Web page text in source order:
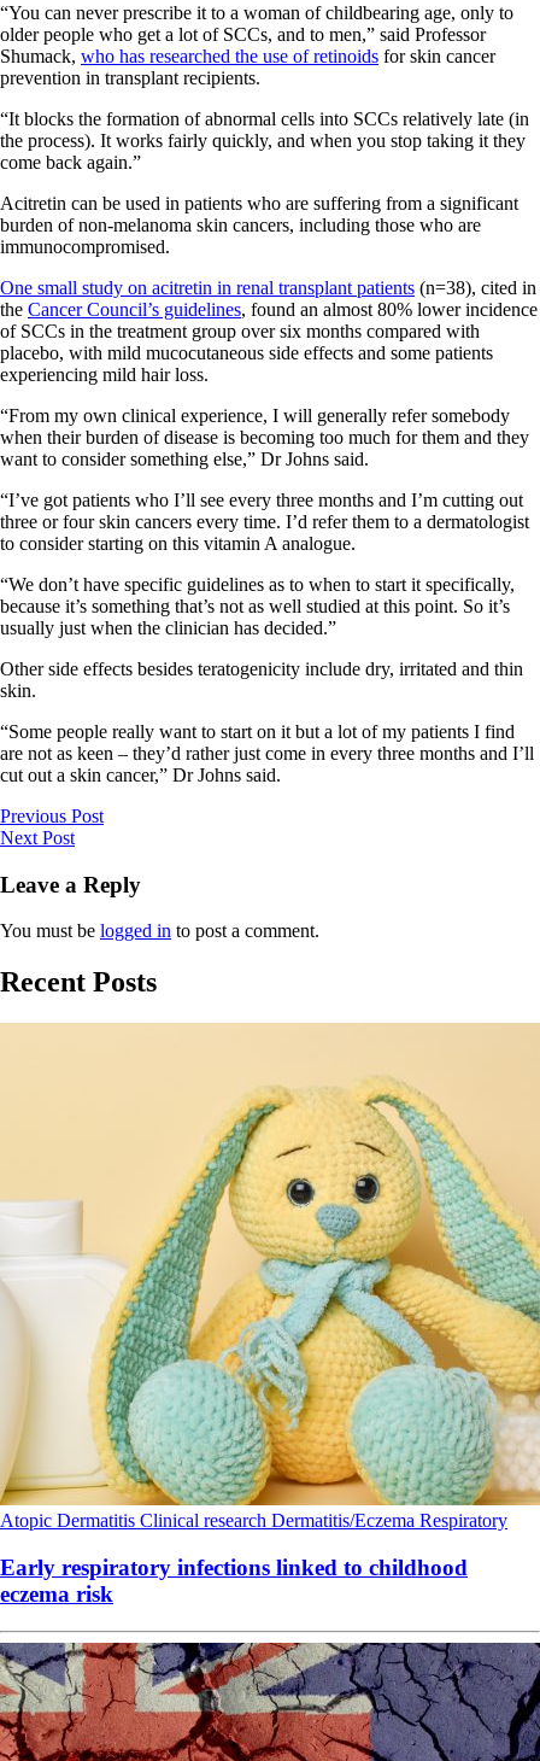
“You can never prescribe it to a woman of childbearing age, only to
older people who get a lot of SCCs, and to men,” said Professor
Shumack, who has researched the use of retinoids for skin cancer
prevention in transplant recipients.
“It blocks the formation of abnormal cells into SCCs relatively late (in
the process). It works fairly quickly, and when you stop taking it they
come back again.”
Acitretin can be used in patients who are suffering from a significant
burden of non-melanoma skin cancers, including those who are
immunocompromised.
One small study on acitretin in renal transplant patients (n=38), cited in
the Cancer Council’s guidelines, found an almost 80% lower incidence
of SCCs in the treatment group over six months compared with
placebo, with mild mucocutaneous side effects and some patients
experiencing mild hair loss.
“From my own clinical experience, I will generally refer somebody
when their burden of disease is becoming too much for them and they
want to consider something else,” Dr Johns said.
“I’ve got patients who I’ll see every three months and I’m cutting out
three or four skin cancers every time. I’d refer them to a dermatologist
to consider starting on this vitamin A analogue.
“We don’t have specific guidelines as to when to start it specifically,
because it’s something that’s not as well studied at this point. So it’s
usually just when the clinician has decided.”
Other side effects besides teratogenicity include dry, irritated and thin
skin.
“Some people really want to start on it but a lot of my patients I find
are not as keen – they’d rather just come in every three months and I’ll
cut out a skin cancer,” Dr Johns said.
Previous Post
Next Post
Leave a Reply
You must be logged in to post a comment.
Recent Posts
Atopic Dermatitis Clinical research Dermatitis/Eczema Respiratory
Early respiratory infections linked to childhood
eczema risk